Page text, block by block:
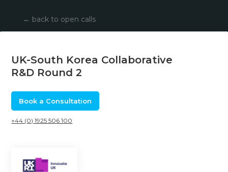
← back to open calls
UK-South Korea Collaborative
R&D Round 2
Book a Consultation
+44 (0) 1925 506 100